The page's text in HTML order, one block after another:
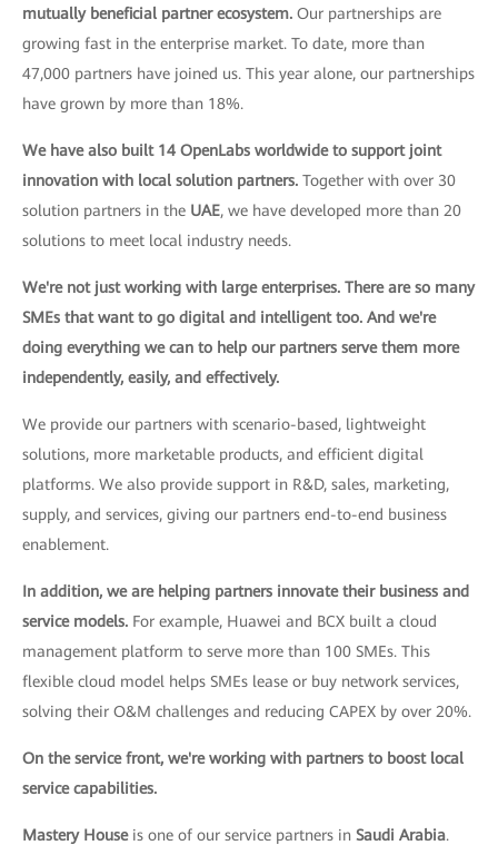
mutually beneficial partner ecosystem. Our partnerships are
growing fast in the enterprise market. To date, more than
47,000 partners have joined us. This year alone, our partnerships
have grown by more than 18%.
We have also built 14 OpenLabs worldwide to support joint
innovation with local solution partners. Together with over 30
solution partners in the UAE, we have developed more than 20
solutions to meet local industry needs.
We're not just working with large enterprises. There are so many
SMEs that want to go digital and intelligent too. And we're
doing everything we can to help our partners serve them more
independently, easily, and effectively.
We provide our partners with scenario-based, lightweight
solutions, more marketable products, and efficient digital
platforms. We also provide support in R&D, sales, marketing,
supply, and services, giving our partners end-to-end business
enablement.
In addition, we are helping partners innovate their business and
service models. For example, Huawei and BCX built a cloud
management platform to serve more than 100 SMEs. This
flexible cloud model helps SMEs lease or buy network services,
solving their O&M challenges and reducing CAPEX by over 20%.
On the service front, we're working with partners to boost local
service capabilities.
Mastery Houseis one of our service partners in Saudi Arabia.